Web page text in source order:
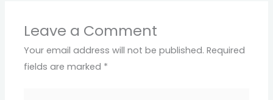
Leave a Comment
Your email address will not be published. Required
fields are marked *